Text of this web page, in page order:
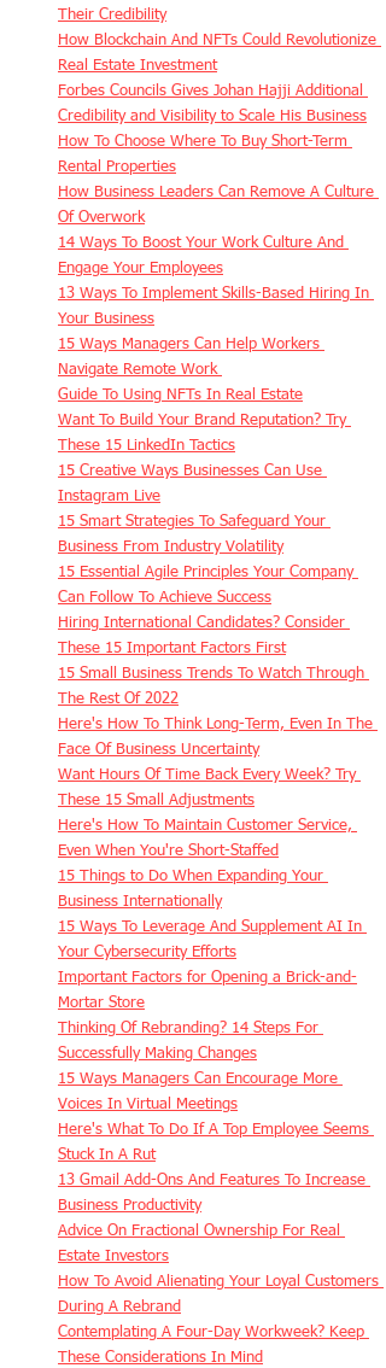
Their Credibility
How Blockchain And NFTs Could Revolutionize
Real Estate Investment
Forbes Councils Gives Johan Hajji Additional
Credibility and Visibility to Scale His Business
How To Choose Where To Buy Short-Term
Rental Properties
How Business Leaders Can Remove A Culture
Of Overwork
14 Ways To Boost Your Work Culture And
Engage Your Employees
13 Ways To Implement Skills-Based Hiring In
Your Business
15 Ways Managers Can Help Workers
Navigate Remote Work
Guide To Using NFTs In Real Estate
Want To Build Your Brand Reputation? Try
These 15 LinkedIn Tactics
15 Creative Ways Businesses Can Use
Instagram Live
15 Smart Strategies To Safeguard Your
Business From Industry Volatility
15 Essential Agile Principles Your Company
Can Follow To Achieve Success
Hiring International Candidates? Consider
These 15 Important Factors First
15 Small Business Trends To Watch Through
The Rest Of 2022
Here's How To Think Long-Term, Even In The
Face Of Business Uncertainty
Want Hours Of Time Back Every Week? Try
These 15 Small Adjustments
Here's How To Maintain Customer Service,
Even When You're Short-Staffed
15 Things to Do When Expanding Your
Business Internationally
15 Ways To Leverage And Supplement AI In
Your Cybersecurity Efforts
Important Factors for Opening a Brick-and-
Mortar Store
Thinking Of Rebranding? 14 Steps For
Successfully Making Changes
15 Ways Managers Can Encourage More
Voices In Virtual Meetings
Here's What To Do If A Top Employee Seems
Stuck In A Rut
13 Gmail Add-Ons And Features To Increase
Business Productivity
Advice On Fractional Ownership For Real
Estate Investors
How To Avoid Alienating Your Loyal Customers
During A Rebrand
Contemplating A Four-Day Workweek? Keep
These Considerations In Mind